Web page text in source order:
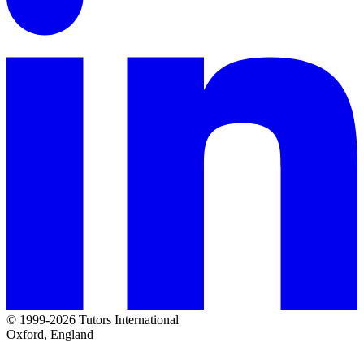
© 1999-2026 Tutors International
Oxford, England